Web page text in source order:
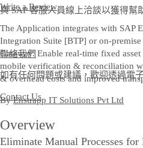
與 SAP 客服人員線上洽談以獲得幫
聯絡我們
如有任何問題或建議，歡迎透過電
Contact Us
Write a Review
The Application integrates with SAP
Integration Suite [BTP] or on-
Gateway. Enable real-time fixed
mobile verification & reconciliation
& overhead costs and improved
ByEnstrapp IT Solutions Pvt Ltd
Overview
Eliminate Manual Processes for